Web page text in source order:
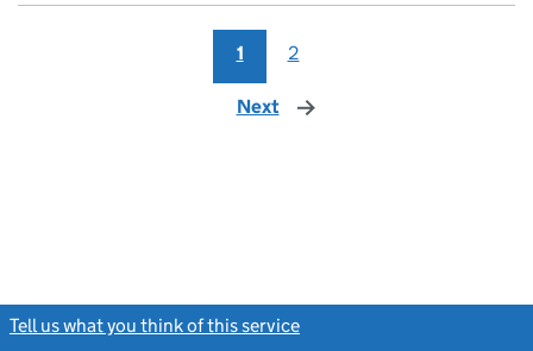
1 2
Next page
Tell us what you think of this service